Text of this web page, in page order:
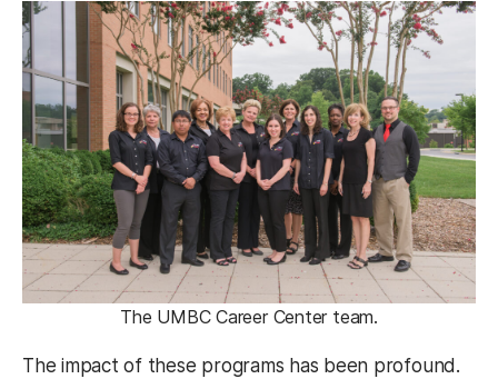
The UMBC Career Center team.
The impact of these programs has been profound.